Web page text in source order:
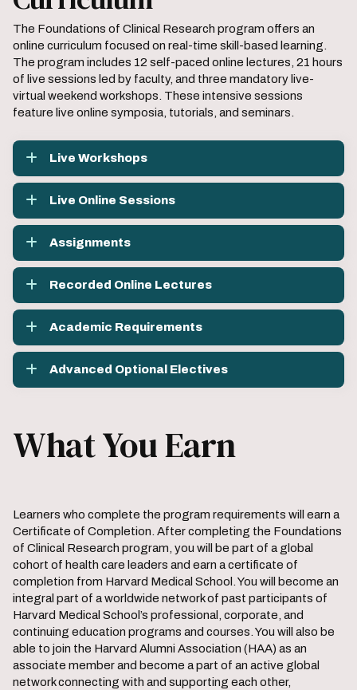
The Foundations of Clinical Research program offers an
online curriculum focused on real-time skill-based learning.
The program includes 12 self-paced online lectures, 21 hours
of live sessions led by faculty, and three mandatory live-
virtual weekend workshops. These intensive sessions
feature live online symposia, tutorials, and seminars.
Live Workshops
Live Online Sessions
Assignments
Recorded Online Lectures
Academic Requirements
Advanced Optional Electives
What You Earn
Learners who complete the program requirements will earn a
Certificate of Completion. After completing the Foundations
of Clinical Research program, you will be part of a global
cohort of health care leaders and earn a certificate of
completion from Harvard Medical School. You will become an
integral part of a worldwide network of past participants of
Harvard Medical School’s professional, corporate, and
continuing education programs and courses. You will also be
able to join the Harvard Alumni Association (HAA) as an
associate member and become a part of an active global
network connecting with and supporting each other,